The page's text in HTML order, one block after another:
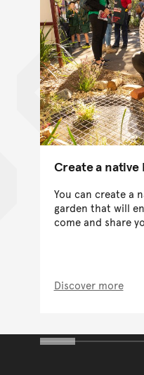
Create a native
You can create a
garden that will
come and share
Discover more